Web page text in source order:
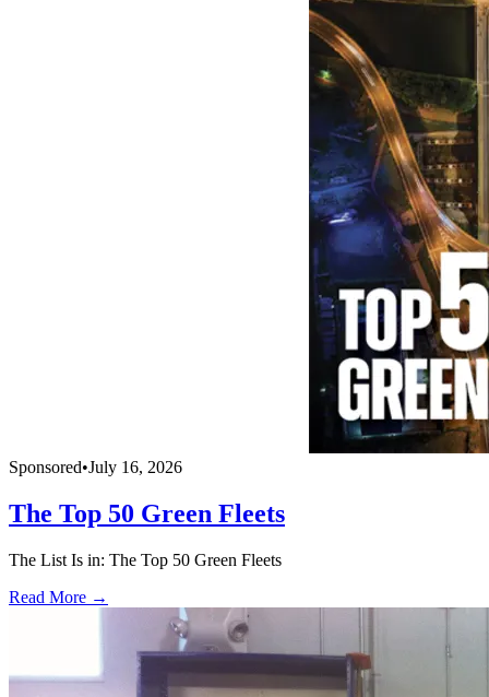
Sponsored•July 16, 2026
The Top 50 Green Fleets
The List Is in: The Top 50 Green Fleets
Read More →